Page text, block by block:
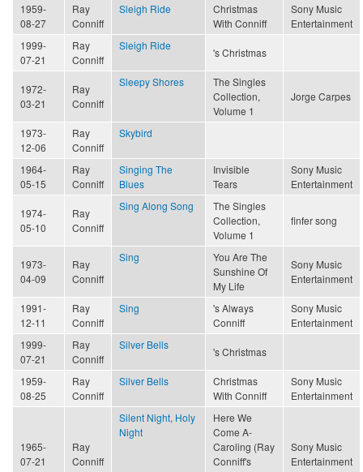
1959-
08-27
Ray
Conniff
Sleigh Ride
Christmas
With Conniff
Sony Music
Entertainment
1999-
07-21
Ray
Conniff
Sleigh Ride
's Christmas
1972-
03-21
Ray
Conniff
Sleepy Shores
The Singles
Collection,
Volume 1
Jorge Carpes
1973-
12-06
Ray
Conniff
Skybird
1964-
05-15
Ray
Conniff
Singing The
Blues
Invisible
Tears
Sony Music
Entertainment
1974-
05-10
Ray
Conniff
Sing Along Song
The Singles
Collection,
Volume 1
finfer song
1973-
04-09
Ray
Conniff
Sing
You Are The
Sunshine Of
My Life
Sony Music
Entertainment
1991-
12-11
Ray
Conniff
Sing
's Always
Conniff
Sony Music
Entertainment
1999-
07-21
Ray
Conniff
Silver Bells
's Christmas
1959-
08-25
Ray
Conniff
Silver Bells
Christmas
With Conniff
Sony Music
Entertainment
1965-
07-21
Ray
Conniff
Silent Night, Holy
Night
Here We
Come A-
Caroling (Ray
Conniff's
Sony Music
Entertainment